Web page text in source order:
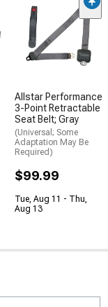
Allstar Performance
3-Point Retractable
Seat Belt; Gray
(Universal; Some
Adaptation May Be
Required)
$99.99
Tue, Aug 11 - Thu,
Aug 13